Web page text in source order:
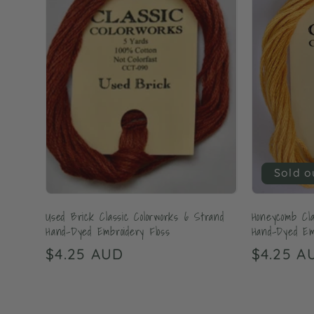
Used Brick Classic Colorworks 6 Strand
Hand-Dyed Embroidery Floss
Regular
$4.25 AUD
Sold
Honeycomb
Hand-Dyed
Regular
$4.25